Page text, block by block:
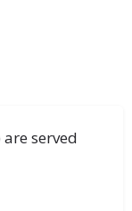
served